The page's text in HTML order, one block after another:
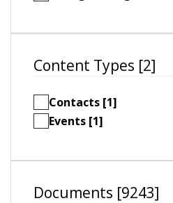
Content Types [2]
Contacts [1]
Events [1]
Documents [9243]